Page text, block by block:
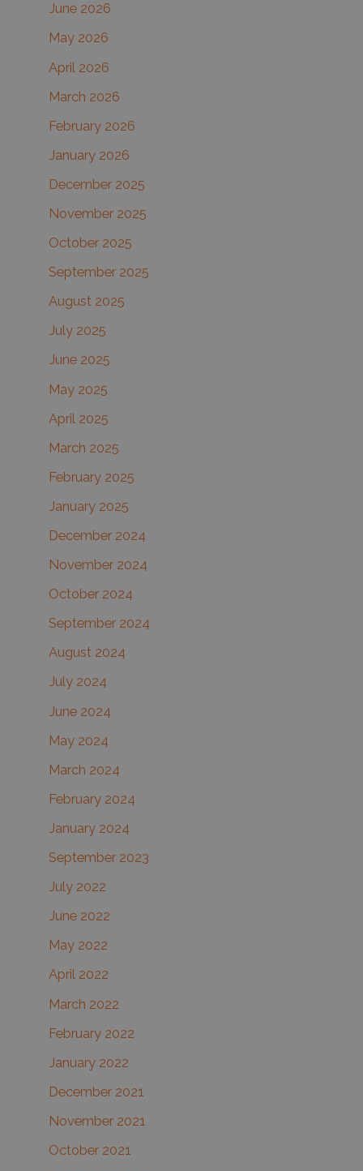
f
o
r
June 2026
May 2026
April 2026
March 2026
February 2026
January 2026
December 2025
November 2025
October 2025
September 2025
August 2025
July 2025
June 2025
May 2025
April 2025
March 2025
February 2025
January 2025
December 2024
November 2024
October 2024
September 2024
August 2024
July 2024
June 2024
May 2024
March 2024
February 2024
January 2024
September 2023
July 2022
June 2022
May 2022
April 2022
March 2022
February 2022
January 2022
December 2021
November 2021
October 2021